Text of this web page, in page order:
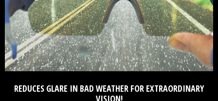
REDUCES GLARE IN BAD WEATHER FOR EXTRAORDINARY
VISION!